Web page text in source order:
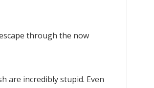
through the now
are incredibly stupid. Even